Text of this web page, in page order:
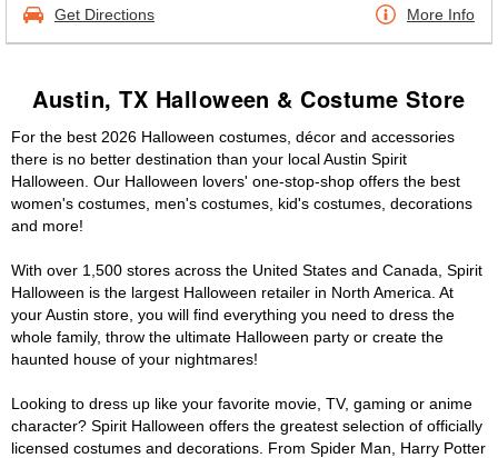
Get Directions More Info
Austin, TX Halloween & Costume Store
For the best 2026 Halloween costumes, décor and accessories
there is no better destination than your local Austin Spirit
Halloween. Our Halloween lovers' one-stop-shop offers the best
women's costumes, men's costumes, kid's costumes, decorations
and more!
With over 1,500 stores across the United States and Canada, Spirit
Halloween is the largest Halloween retailer in North America. At
your Austin store, you will find everything you need to dress the
whole family, throw the ultimate Halloween party or create the
haunted house of your nightmares!
Looking to dress up like your favorite movie, TV, gaming or anime
character? Spirit Halloween offers the greatest selection of officially
licensed costumes and decorations. From Spider Man, Harry Potter